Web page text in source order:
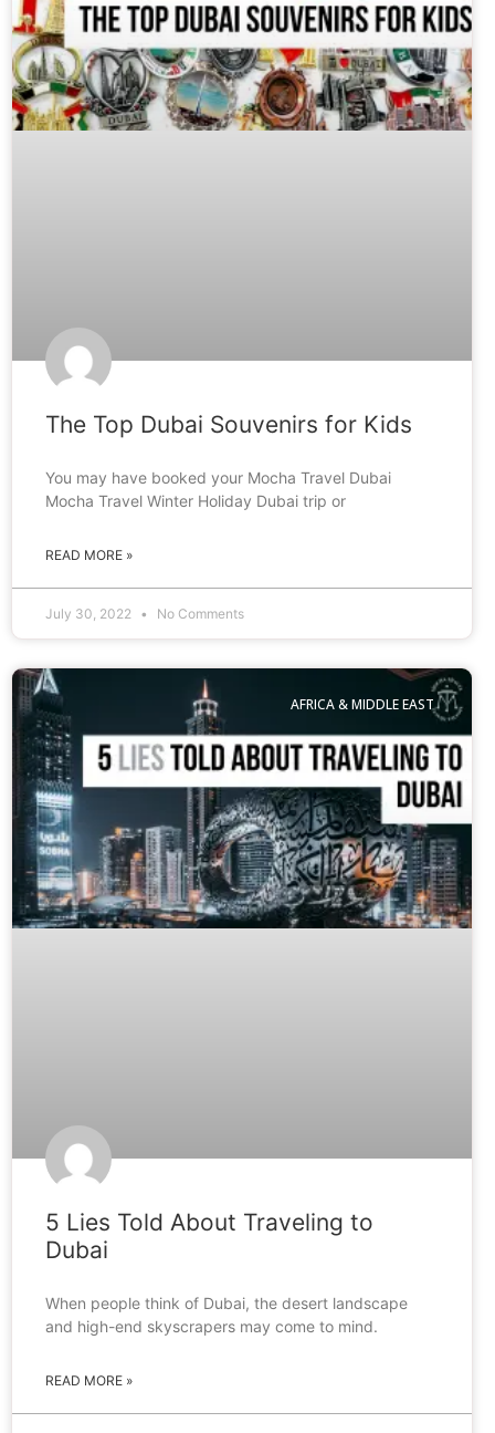
The Top Dubai Souvenirs for Kids
You may have booked your Mocha Travel Dubai
Mocha Travel Winter Holiday Dubai trip or
READ MORE »
July 30, 2022 No Comments
AFRICA & MIDDLE EAST
5 Lies Told About Traveling to
Dubai
When people think of Dubai, the desert landscape
and high-end skyscrapers may come to mind.
READ MORE »